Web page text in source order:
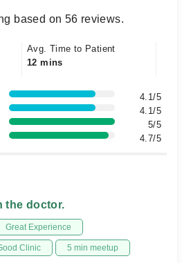
based on 56 reviews.
Avg. Time to Patient
12 mins
4.1/5
4.1/5
5/5
4.7/5
the doctor.
Great Experience
Clinic 5 min meetup